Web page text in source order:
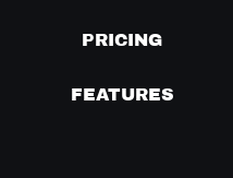
PRICING
FEATURES